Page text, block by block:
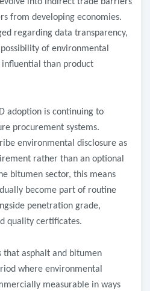
into indirect trade barriers
from developing economies.
regarding data transparency,
of environmental
than product
adoption is continuing to
procurement systems.
environmental disclosure as
rather than an optional
bitumen sector, this means
become part of routine
penetration grade,
quality certificates.
that asphalt and bitumen
where environmental
measurable in ways